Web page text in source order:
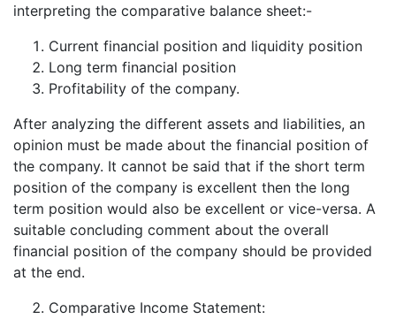
interpreting the comparative balance sheet:-
Current financial position and liquidity position
Long term financial position
Profitability of the company.
After analyzing the different assets and liabilities, an
opinion must be made about the financial position of
the company. It cannot be said that if the short term
position of the company is excellent then the long
term position would also be excellent or vice-versa. A
suitable concluding comment about the overall
financial position of the company should be provided
at the end.
Comparative Income Statement: